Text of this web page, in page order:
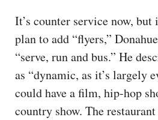
It’s counter service now, but
plan to add “flyers,”
“serve, run and bus.” He
as “dynamic, as it’s largely
could have a film, hip-hop
country show. The